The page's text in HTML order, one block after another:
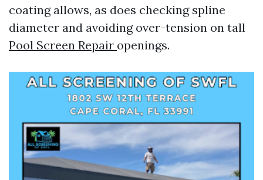
coating allows, as does checking spline
diameter and avoiding over-tension on tall
Pool Screen Repair openings.